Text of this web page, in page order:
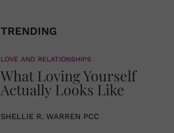
TRENDING
LOVE AND RELATIONSHIPS
What Loving Yourself
Actually Looks Like
SHELLIE R. WARREN PCC